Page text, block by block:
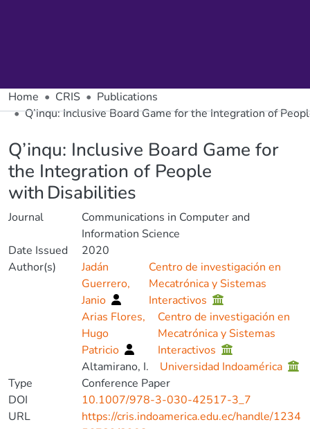
Home CRIS
Publications
Q’inqu: Inclusive Board Game for the Integration of
Q’inqu: Inclusive Board Game for
the Integration of People
with Disabilities
Journal
Communications in Computer and
Information Science
Date Issued
2020
Author(s)
Jadán
Guerrero,
Janio
Centro de investigación en
Mecatrónica y Sistemas
Interactivos
Arias Flores,
Hugo
Patricio
Centro de investigación en
Mecatrónica y Sistemas
Interactivos
Altamirano, I.
Universidad Indoamérica
Type
Conference Paper
DOI
10.1007/978-3-030-42517-3_7
URL
https://cris.indoamerica.edu.ec/handle/1234